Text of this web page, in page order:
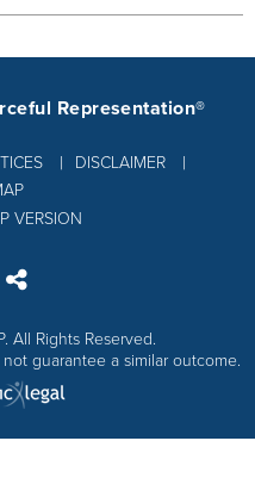
DISCLAIMER
Representation®
VERSION
All Rights Reserved.
guarantee a similar outcome.